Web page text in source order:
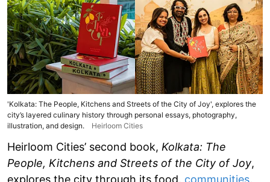
'Kolkata: The People, Kitchens and Streets of the City of Joy', explores the
city’s layered culinary history through personal essays, photography,
illustration, and design.
Heirloom Cities
Heirloom Cities’ second book, Kolkata: The
People, Kitchens and Streets of the City of Joy,
explores the city through its food, communities,